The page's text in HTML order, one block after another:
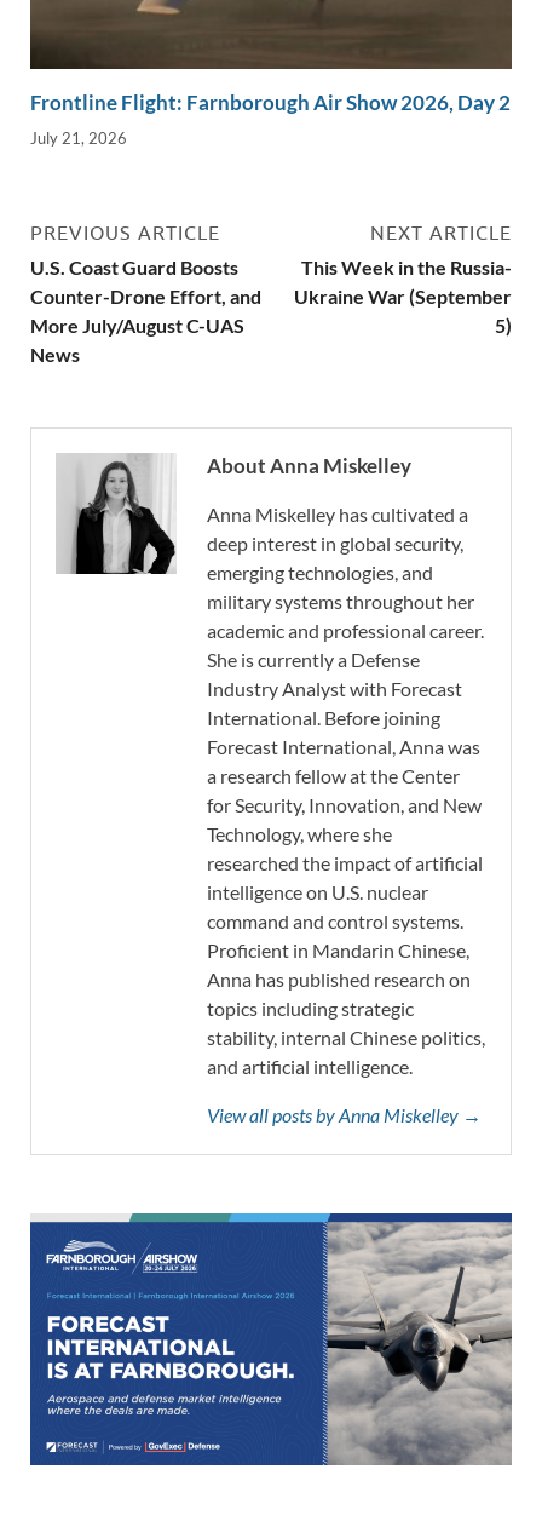
Frontline Flight: Farnborough Air Show 2026, Day 2
July 21, 2026
PREVIOUS ARTICLE
U.S. Coast Guard Boosts
Counter-Drone Effort, and
More July/August C-UAS
News
NEXT ARTICLE
This Week in the Russia-
Ukraine War (September
5)
About Anna Miskelley
Anna Miskelley has cultivated a
deep interest in global security,
emerging technologies, and
military systems throughout her
academic and professional career.
She is currently a Defense
Industry Analyst with Forecast
International. Before joining
Forecast International, Anna was
a research fellow at the Center
for Security, Innovation, and New
Technology, where she
researched the impact of artificial
intelligence on U.S. nuclear
command and control systems.
Proficient in Mandarin Chinese,
Anna has published research on
topics including strategic
stability, internal Chinese politics,
and artificial intelligence.
View all posts by Anna Miskelley →